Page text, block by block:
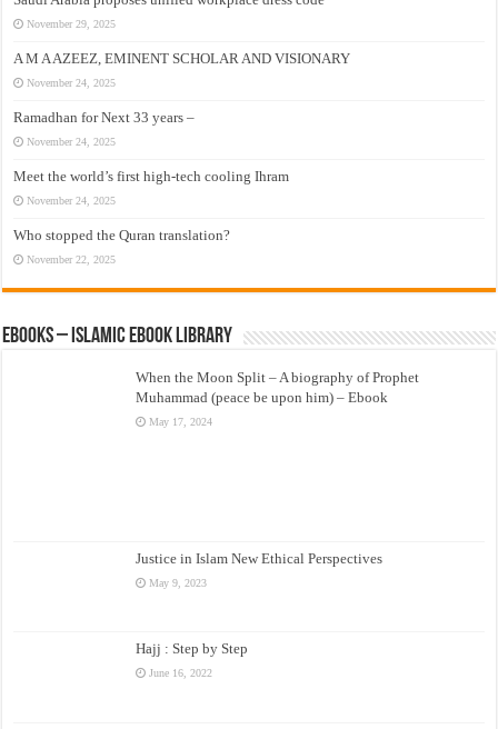
November 29, 2025
A M A AZEEZ, EMINENT SCHOLAR AND VISIONARY
November 24, 2025
Ramadhan for Next 33 years –
November 24, 2025
Meet the world’s first high-tech cooling Ihram
November 24, 2025
Who stopped the Quran translation?
November 22, 2025
eBooks – Islamic eBook Library
When the Moon Split – A biography of Prophet
Muhammad (peace be upon him) – Ebook
May 17, 2024
Justice in Islam New Ethical Perspectives
May 9, 2023
Hajj : Step by Step
June 16, 2022